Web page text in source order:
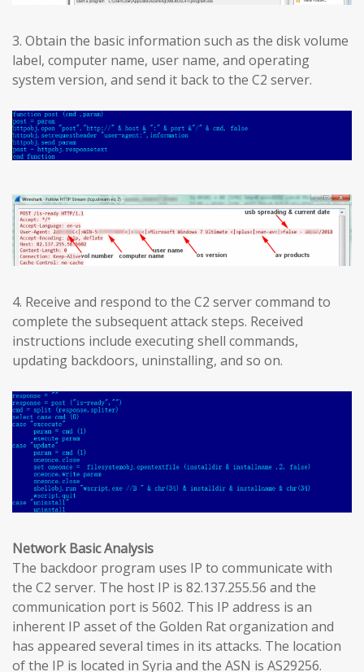
3. Obtain the basic information such as the disk volume
label, computer name, user name, and operating
system version, and send it back to the C2 server.
4. Receive and respond to the C2 server command to
complete the subsequent attack steps. Received
instructions include executing shell commands,
updating backdoors, uninstalling, and so on.
Network Basic Analysis
The backdoor program uses IP to communicate with
the C2 server. The host IP is 82.137.255.56 and the
communication port is 5602. This IP address is an
inherent IP asset of the Golden Rat organization and
has appeared several times in its attacks. The location
of the IP is located in Syria and the ASN is AS29256.